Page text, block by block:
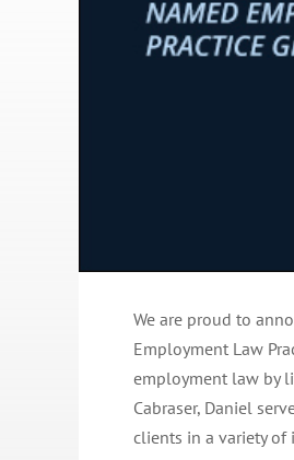
We are proud to
Employment Law
employment law by
Cabraser, Daniel
clients in a variety of